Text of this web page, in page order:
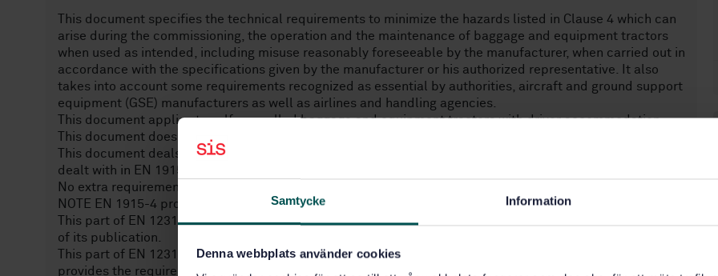
Samtycke Information
Denna webbplats använder cookies
This document specifies the technical requirements to minimize the hazards listed in Clause 4 which can
arise during the commissioning, the operation and the maintenance of baggage and equipment tractors
when used as intended, including misuse reasonably foreseeable by the manufacturer, when carried out in
accordance with the specifications given by the manufacturer or his authorized representative. It also
takes into account some requirements recognized as essential by authorities, aircraft and ground support
equipment (GSE) manufacturers as well as airlines and handling agencies.
This document applies to self-propelled baggage and equipment tractors with driver accommodation.
This document does not apply to pedestrian controlled equipment.
This document deals with vibrations which are considered as significant. Vibration measurements are
dealt with in EN 1915-3.
No extra requirements on noise are provided other than those given in EN 1915-4.
NOTE EN 1915-4 provides the general GSE noise requirements.
This part of EN 12312 is not applicable to baggage and equipment tractors manufactured before the date
of its publication.
This part of EN 12312 when used in conjunction with EN 1915-1, EN 1915-2, EN 1915-3 and EN 1915-4
provides the requirements for baggage and equipment tractors.